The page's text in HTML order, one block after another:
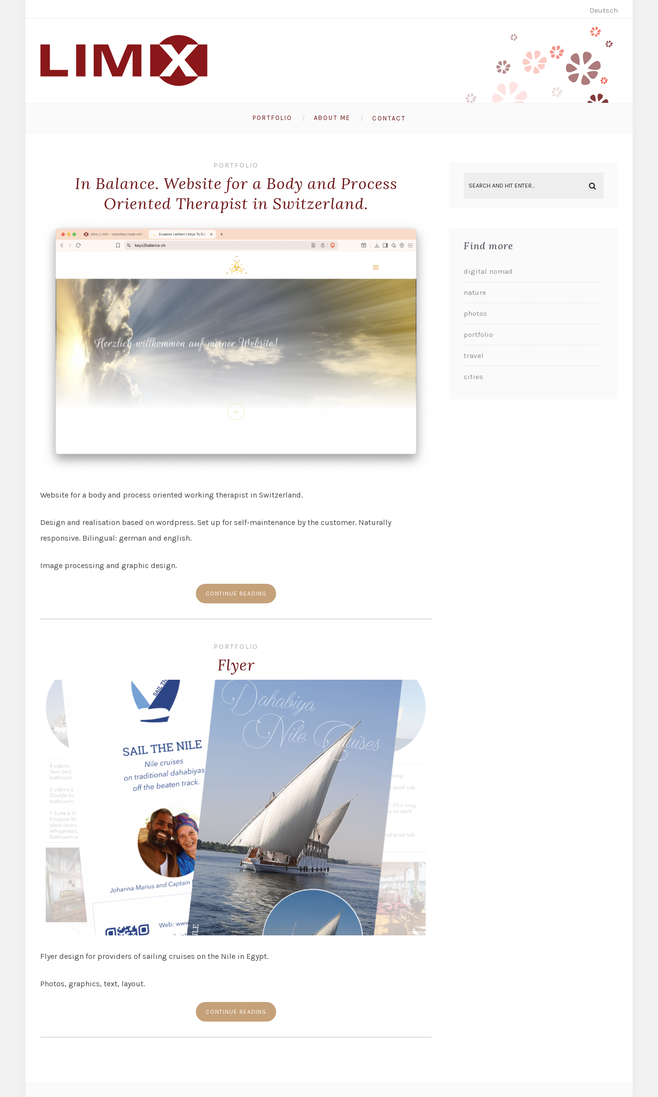
Deutsch
PORTFOLIO ABOUT ME CONTACT
PORTFOLIO
In Balance. Website for a Body and Process
Oriented Therapist in Switzerland.
Website for a body and process oriented working therapist in Switzerland.
Design and realisation based on wordpress. Set up for self-maintenance by the customer. Naturally
responsive. Bilingual: german and english.
Image processing and graphic design.
CONTINUE READING
PORTFOLIO
Flyer
Flyer design for providers of sailing cruises on the Nile in Egypt.
Photos, graphics, text, layout.
CONTINUE READING
Find more
digital nomad
nature
photos
portfolio
travel
cities